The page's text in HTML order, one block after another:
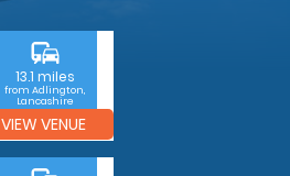
commute
13.1 miles
from Adlington,
Lancashire
VIEW VENUE